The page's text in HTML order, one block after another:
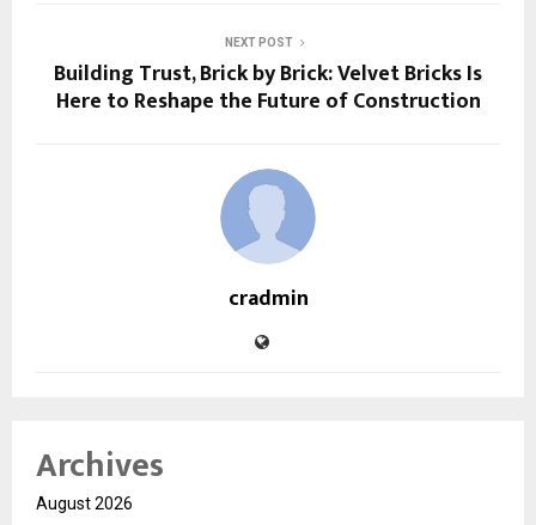
NEXT POST
Building Trust, Brick by Brick: Velvet Bricks Is
Here to Reshape the Future of Construction
cradmin
Archives
August 2026